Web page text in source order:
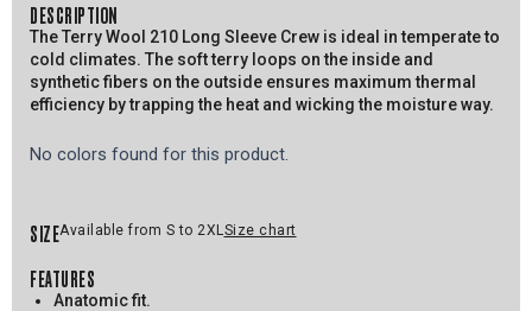
DESCRIPTION
The Terry Wool 210 Long Sleeve Crew is ideal in temperate to
cold climates. The soft terry loops on the inside and
synthetic fibers on the outside ensures maximum thermal
efficiency by trapping the heat and wicking the moisture way.
No colors found for this product.
SIZEAvailable from S to 2XL Size chart
FEATURES
Anatomic fit.